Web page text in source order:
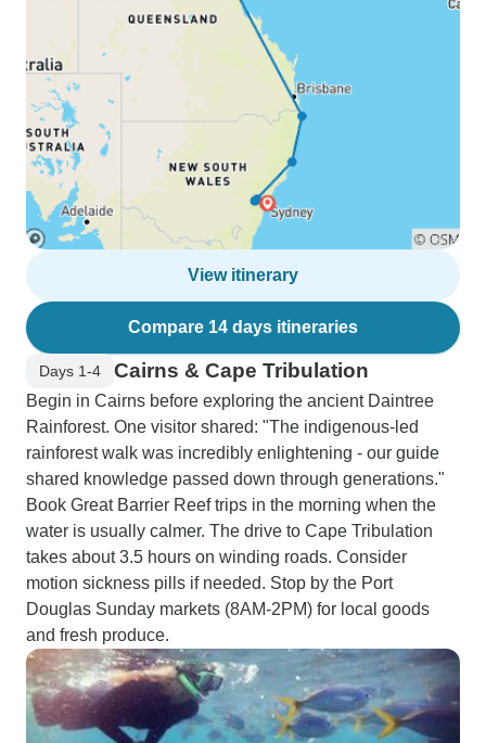
View itinerary
Compare 14 days itineraries
Days 1-4 Cairns & Cape Tribulation
Begin in Cairns before exploring the ancient Daintree
Rainforest. One visitor shared: "The indigenous-led
rainforest walk was incredibly enlightening - our guide
shared knowledge passed down through generations."
Book Great Barrier Reef trips in the morning when the
water is usually calmer. The drive to Cape Tribulation
takes about 3.5 hours on winding roads. Consider
motion sickness pills if needed. Stop by the Port
Douglas Sunday markets (8AM-2PM) for local goods
and fresh produce.